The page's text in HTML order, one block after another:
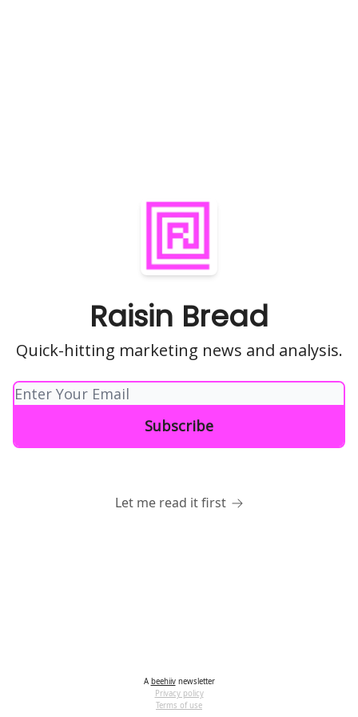
Raisin Bread
Quick-hitting marketing news and analysis.
Let me read it first
A beehiivnewsletter
Privacy policy
Terms of use